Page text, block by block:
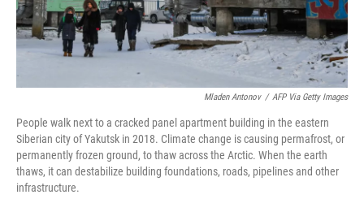
Mladen Antonov / AFP Via Getty Images
People walk next to a cracked panel apartment building in the eastern
Siberian city of Yakutsk in 2018. Climate change is causing permafrost, or
permanently frozen ground, to thaw across the Arctic. When the earth
thaws, it can destabilize building foundations, roads, pipelines and other
infrastructure.